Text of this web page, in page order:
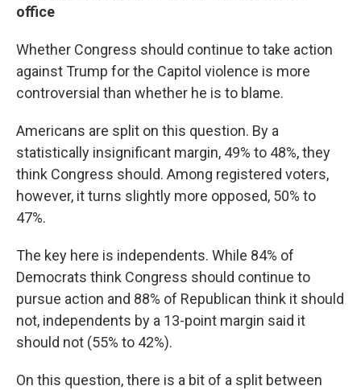
office
Whether Congress should continue to take action
against Trump for the Capitol violence is more
controversial than whether he is to blame.
Americans are split on this question. By a
statistically insignificant margin, 49% to 48%, they
think Congress should. Among registered voters,
however, it turns slightly more opposed, 50% to
47%.
The key here is independents. While 84% of
Democrats think Congress should continue to
pursue action and 88% of Republican think it should
not, independents by a 13-point margin said it
should not (55% to 42%).
On this question, there is a bit of a split between